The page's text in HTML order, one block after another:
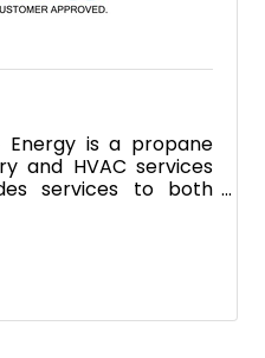
Energy is a propane
and HVAC services
services to both
clientele.